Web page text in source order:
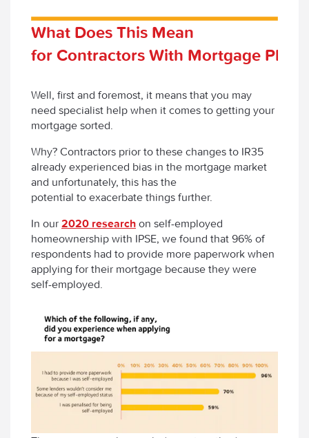
What Does This Mean
for Contractors With Mortgage
Well, first and foremost, it means that you may
need specialist help when it comes to getting your
mortgage sorted.
Why? Contractors prior to these changes to IR35
already experienced bias in the mortgage market
and unfortunately, this has the
potential to exacerbate things further.
In our 2020 research on self-employed
homeownership with IPSE, we found that 96% of
respondents had to provide more paperwork when
applying for their mortgage because they were
self-employed.